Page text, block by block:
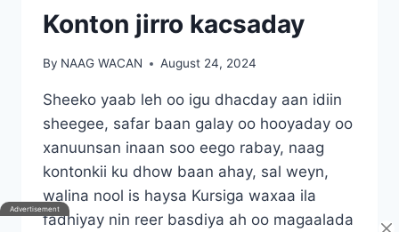
Konton jirro kacsaday
By NAAG WACAN August 24, 2024
Sheeko yaab leh oo igu dhacday aan idiin
sheegee, safar baan galay oo hooyaday oo
xanuunsan inaan soo eego rabay, naag
kontonkii ku dhow baan ahay, sal weyn,
walina nool is haysa Kursiga waxaa ila
fadhiyay nin reer basdiya ah oo magaalada